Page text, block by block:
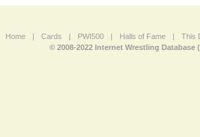
Home | Cards | PWI500 | Halls of Fame |
This
© 2008-2022 Internet Wrestling Database